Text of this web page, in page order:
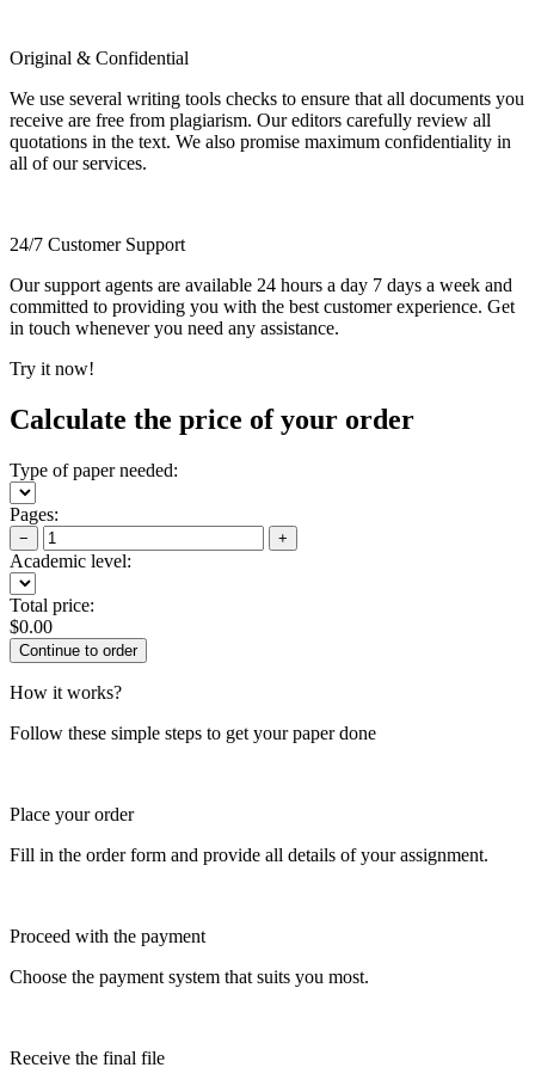
Original & Confidential
We use several writing tools checks to ensure that all documents you
receive are free from plagiarism. Our editors carefully review all
quotations in the text. We also promise maximum confidentiality in
all of our services.
24/7 Customer Support
Our support agents are available 24 hours a day 7 days a week and
committed to providing you with the best customer experience. Get
in touch whenever you need any assistance.
Try it now!
Calculate the price of your order
Type of paper needed:
Pages:
− +
Academic level:
Total price:
$0.00
How it works?
Follow these simple steps to get your paper done
Place your order
Fill in the order form and provide all details of your assignment.
Proceed with the payment
Choose the payment system that suits you most.
Receive the final file